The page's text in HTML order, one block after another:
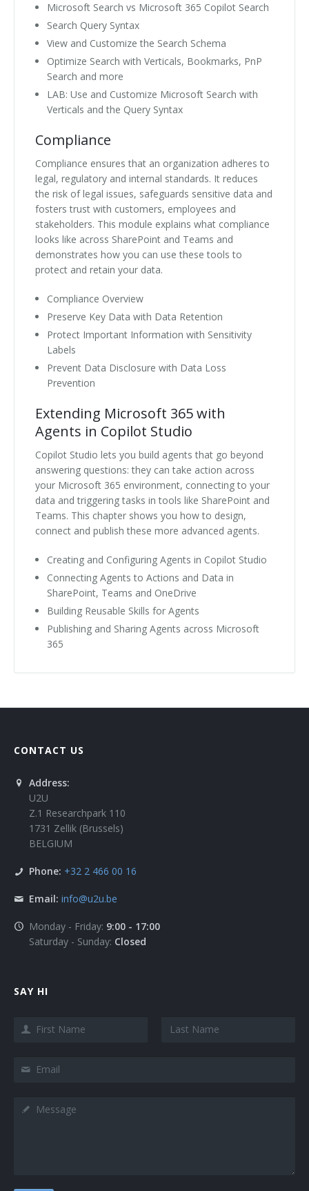
Microsoft Search vs Microsoft 365 Copilot Search
Search Query Syntax
View and Customize the Search Schema
Optimize Search with Verticals, Bookmarks, PnP
Search and more
LAB: Use and Customize Microsoft Search with
Verticals and the Query Syntax
Compliance
Compliance ensures that an organization adheres to
legal, regulatory and internal standards. It reduces
the risk of legal issues, safeguards sensitive data and
fosters trust with customers, employees and
stakeholders. This module explains what compliance
looks like across SharePoint and Teams and
demonstrates how you can use these tools to
protect and retain your data.
Compliance Overview
Preserve Key Data with Data Retention
Protect Important Information with Sensitivity
Labels
Prevent Data Disclosure with Data Loss
Prevention
Extending Microsoft 365 with
Agents in Copilot Studio
Copilot Studio lets you build agents that go beyond
answering questions: they can take action across
your Microsoft 365 environment, connecting to your
data and triggering tasks in tools like SharePoint and
Teams. This chapter shows you how to design,
connect and publish these more advanced agents.
Creating and Configuring Agents in Copilot Studio
Connecting Agents to Actions and Data in
SharePoint, Teams and OneDrive
Building Reusable Skills for Agents
Publishing and Sharing Agents across Microsoft
365
CONTACT US
Address:
U2U
Z.1 Researchpark 110
1731 Zellik (Brussels)
BELGIUM
Phone: +32 2 466 00 16
Email: info@u2u.be
Monday - Friday: 9:00 - 17:00
Saturday - Sunday: Closed
SAY HI